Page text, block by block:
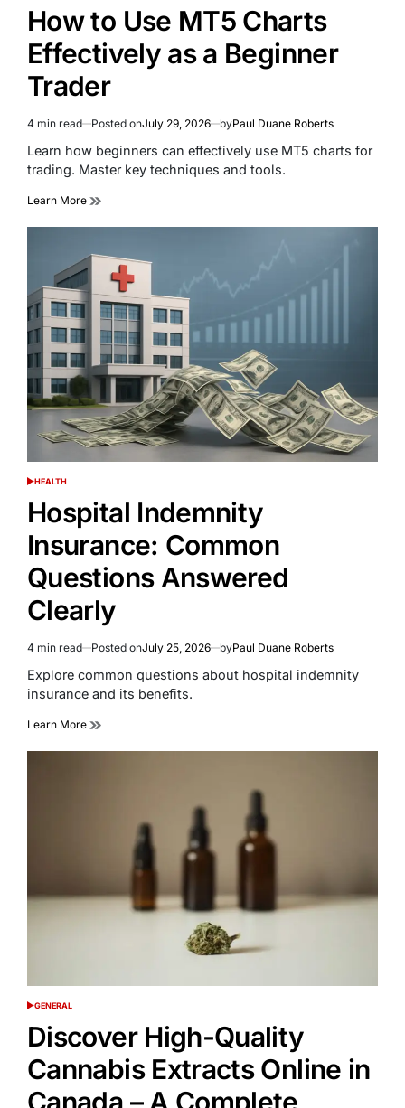
How to Use MT5 Charts
Effectively as a Beginner
Trader
Estimated
read
time
4 min read Posted onJuly 29, 2026 byPaul Duane Roberts
Learn how beginners can effectively use MT5 charts for
trading. Master key techniques and tools.
Learn More
POSTED
HEALTH
Hospital Indemnity
Insurance: Common
Questions Answered
Clearly
Estimated
read
time
4 min read Posted onJuly 25, 2026 byPaul Duane Roberts
Explore common questions about hospital indemnity
insurance and its benefits.
Learn More
POSTED
GENERAL
Discover High-Quality
Cannabis Extracts Online in